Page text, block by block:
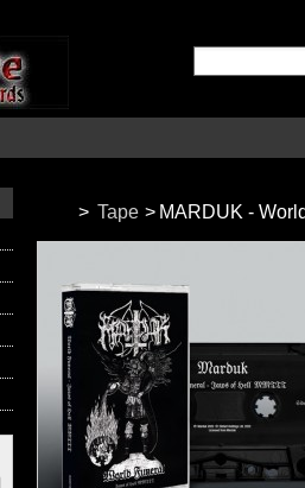
> Tape > MARDUK -